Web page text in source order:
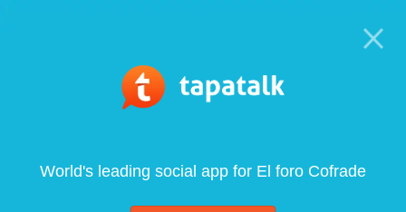
World's leading social app for El foro Cofrade